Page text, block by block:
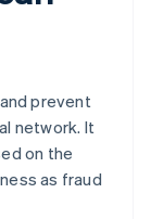
prevent
network. It
on the
as fraud